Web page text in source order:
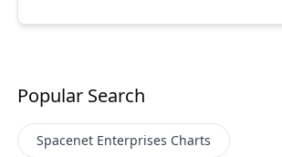
Popular Search
Spacenet Enterprises Charts